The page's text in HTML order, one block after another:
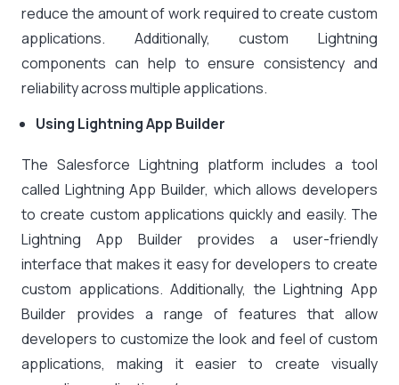
reduce the amount of work required to create custom
applications. Additionally, custom Lightning
components can help to ensure consistency and
reliability across multiple applications.
Using Lightning App Builder
The Salesforce Lightning platform includes a tool
called Lightning App Builder, which allows developers
to create custom applications quickly and easily. The
Lightning App Builder provides a user-friendly
interface that makes it easy for developers to create
custom applications. Additionally, the Lightning App
Builder provides a range of features that allow
developers to customize the look and feel of custom
applications, making it easier to create visually